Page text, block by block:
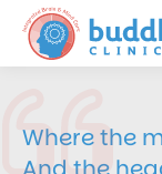
Where the